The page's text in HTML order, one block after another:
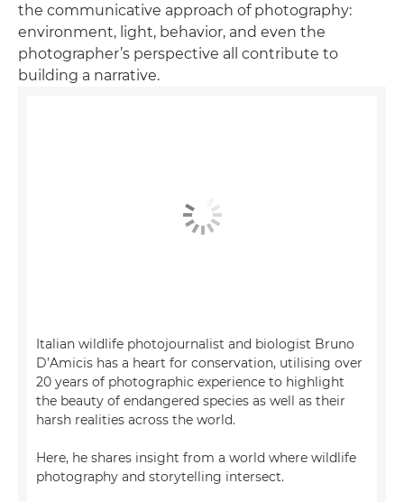
the communicative approach of photography:
environment, light, behavior, and even the
photographer’s perspective all contribute to
building a narrative.
Italian wildlife photojournalist and biologist Bruno
D’Amicis has a heart for conservation, utilising over
20 years of photographic experience to highlight
the beauty of endangered species as well as their
harsh realities across the world.
Here, he shares insight from a world where wildlife
photography and storytelling intersect.